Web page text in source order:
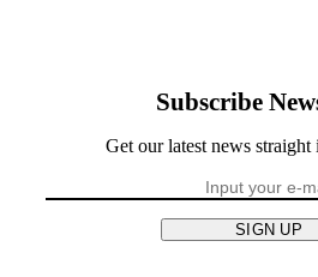
Subscribe
Get our latest news
SIGN UP